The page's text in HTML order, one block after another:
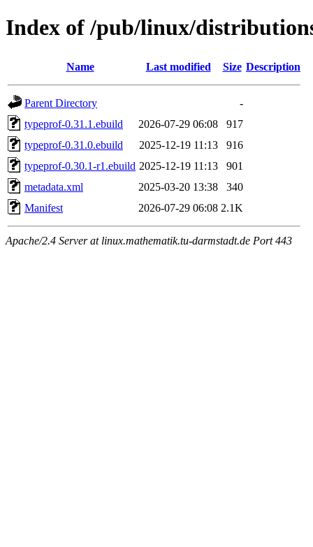
Index of /pub/linux/
Name Last modified Size Description
Parent Directory
-
typeprof-0.31.1.ebuild
2026-07-29 06:08
917
typeprof-0.31.0.ebuild
2025-12-19 11:13
916
typeprof-0.30.1-r1.ebuild 2025-12-19 11:13
901
metadata.xml
2025-03-20 13:38
340
Manifest
2026-07-29 06:08 2.1K
Apache/2.4 Server at linux.mathematik.tu-darmstadt.de Port 443